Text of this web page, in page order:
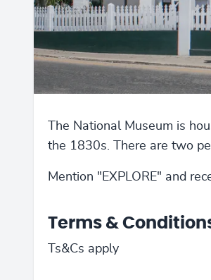
The National Museum is
the 1830s. There are two
Mention "EXPLORE" and
Terms &
Ts&Cs apply